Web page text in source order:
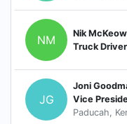
NM
Nik
Truck Driver
JG
Joni
Vice
Paducah,